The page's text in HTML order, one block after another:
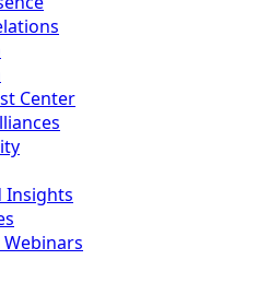
Center
Insights
Webinars